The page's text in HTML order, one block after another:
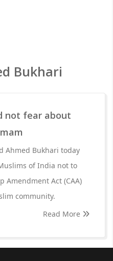
Bukhari
not fear about
Ahmed Bukhari today
of India not to
Amendment Act (CAA)
community.
Read More